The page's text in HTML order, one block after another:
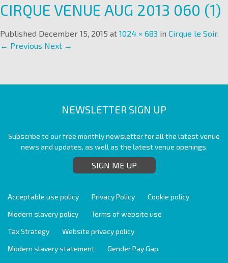
CIRQUE VENUE AUG 2013 060 (1)
Published December 15, 2015 at 1024 × 683 in Cirque le Soir.
← Previous Next →
NEWSLETTER SIGN UP
Subscribe to our free monthly newsletter for all the latest venue
news and updates, as well as the latest venue openings.
SIGN ME UP
Acceptable use policy Privacy Policy
Cookie policy
Modern slavery policy
Terms of website use
Tax Strategy
Website privacy policy
Modern slavery statement
Gender Pay Gap